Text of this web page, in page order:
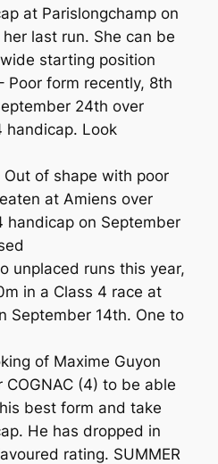
at Parislongchamp on
last run. She can be
starting position
Poor form recently, 8th
24th over
handicap. Look
Out of shape with poor
at Amiens over
handicap on September
unplaced runs this year,
in a Class 4 race at
September 14th. One to
of Maxime Guyon
(4) to be able
best form and take
He has dropped in
rating. SUMMER